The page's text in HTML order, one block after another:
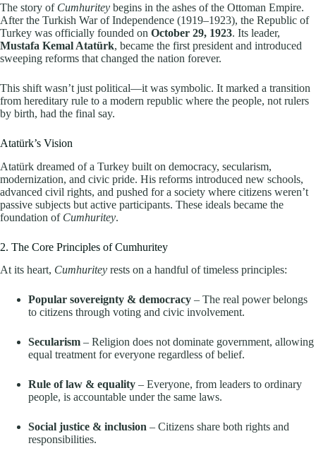
The story of Cumhuritey begins in the ashes of the Ottoman Empire.
After the Turkish War of Independence (1919–1923), the Republic of
Turkey was officially founded on October 29, 1923. Its leader,
Mustafa Kemal Atatürk, became the first president and introduced
sweeping reforms that changed the nation forever.
This shift wasn’t just political—it was symbolic. It marked a transition
from hereditary rule to a modern republic where the people, not rulers
by birth, had the final say.
Atatürk’s Vision
Atatürk dreamed of a Turkey built on democracy, secularism,
modernization, and civic pride. His reforms introduced new schools,
advanced civil rights, and pushed for a society where citizens weren’t
passive subjects but active participants. These ideals became the
foundation of Cumhuritey.
2. The Core Principles of Cumhuritey
At its heart, Cumhuritey rests on a handful of timeless principles:
Popular sovereignty & democracy – The real power belongs
to citizens through voting and civic involvement.
Secularism – Religion does not dominate government, allowing
equal treatment for everyone regardless of belief.
Rule of law & equality – Everyone, from leaders to ordinary
people, is accountable under the same laws.
Social justice & inclusion – Citizens share both rights and
responsibilities.